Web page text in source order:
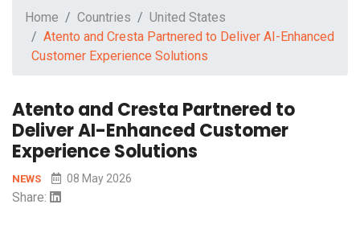
Home Countries
United States
Atento and Cresta Partnered to Deliver AI-Enhanced
Customer Experience Solutions
Atento and Cresta Partnered to
Deliver AI-Enhanced Customer
Experience Solutions
NEWS 08 May 2026
Share: